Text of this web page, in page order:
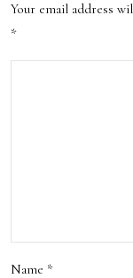
Your email address
*
Name *